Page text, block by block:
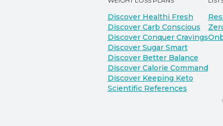
Discover Healthi Fresh
Discover Carb Conscious
Discover Conquer Cravings
Discover Sugar Smart
Discover Better Balance
Discover Calorie Command
Discover Keeping Keto
Scientific References